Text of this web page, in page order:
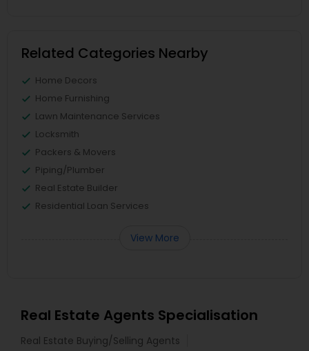
Related Categories Nearby
Home Decors
Home Furnishing
Lawn Maintenance Services
Locksmith
Packers & Movers
Piping/Plumber
Real Estate Builder
Residential Loan Services
View More
Real Estate Agents Specialisation
Real Estate Buying/Selling Agents